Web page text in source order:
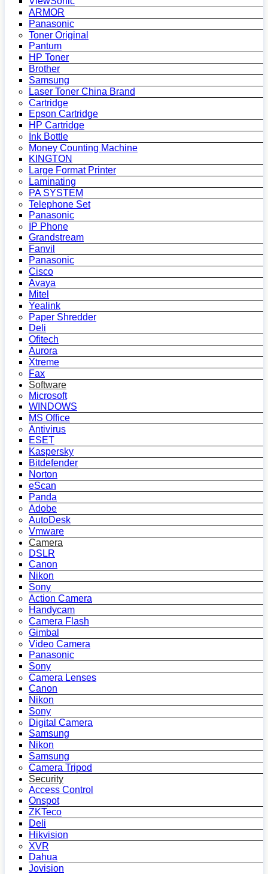
ARMOR
Panasonic
Toner Original
Pantum
HP Toner
Brother
Samsung
Laser Toner China Brand
Cartridge
Epson Cartridge
HP Cartridge
Ink Bottle
Money Counting Machine
KINGTON
Large Format Printer
Laminating
PA SYSTEM
Telephone Set
Panasonic
IP Phone
Grandstream
Fanvil
Panasonic
Cisco
Avaya
Mitel
Yealink
Paper Shredder
Deli
Ofitech
Aurora
Xtreme
Fax
Software
Microsoft
WINDOWS
MS Office
Antivirus
ESET
Kaspersky
Bitdefender
Norton
eScan
Panda
Adobe
AutoDesk
Vmware
Camera
DSLR
Canon
Nikon
Sony
Action Camera
Handycam
Camera Flash
Gimbal
Video Camera
Panasonic
Sony
Camera Lenses
Canon
Nikon
Sony
Digital Camera
Samsung
Nikon
Samsung
Camera Tripod
Security
Access Control
Onspot
ZKTeco
Deli
Hikvision
XVR
Dahua
Jovision